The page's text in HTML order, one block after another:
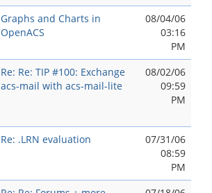
Graphs and Charts in
OpenACS
08/04/06
03:16
PM
Re: Re: TIP #100: Exchange
acs-mail with acs-mail-lite
08/02/06
09:59
PM
Re: .LRN evaluation
07/31/06
08:59
PM